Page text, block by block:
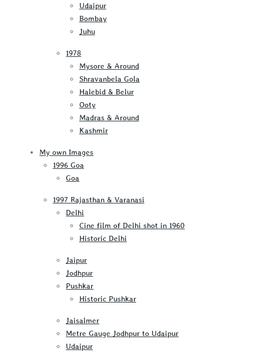
Udaipur
Bombay
Juhu
1978
Mysore & Around
Shravanbela Gola
Halebid & Belur
Ooty
Madras & Around
Kashmir
My own Images
1996 Goa
Goa
1997 Rajasthan & Varanasi
Delhi
Cine film of Delhi shot in 1960
Historic Delhi
Jaipur
Jodhpur
Pushkar
Historic Pushkar
Jaisalmer
Metre Gauge Jodhpur to Udaipur
Udaipur